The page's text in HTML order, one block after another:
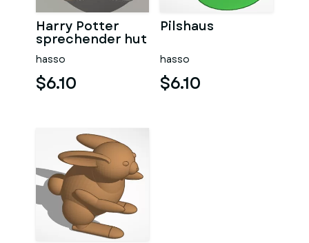
Harry Potter
sprechender hut
hasso
$6.10
Pilshaus
hasso
$6.10